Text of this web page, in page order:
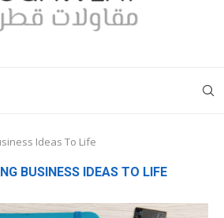
Ideas To Life
BUSINESS IDEAS TO LIFE